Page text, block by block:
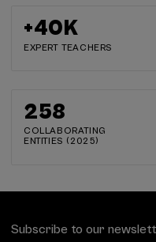
+40K
EXPERT TEACHERS
259
COLLABORATING
ENTITIES (2025)
Subscribe to our